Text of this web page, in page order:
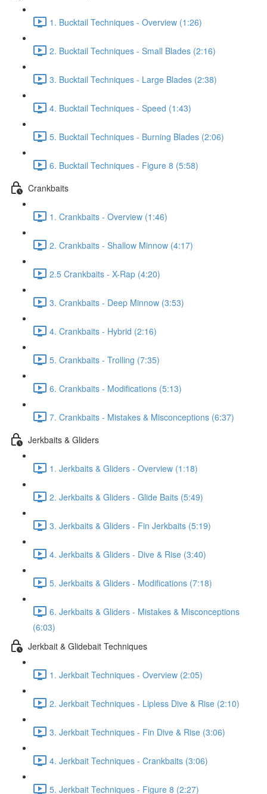
1. Bucktail Techniques - Overview (1:26)
2. Bucktail Techniques - Small Blades (2:16)
3. Bucktail Techniques - Large Blades (2:38)
4. Bucktail Techniques - Speed (1:43)
5. Bucktail Techniques - Burning Blades (2:06)
6. Bucktail Techniques - Figure 8 (5:58)
Crankbaits
1. Crankbaits - Overview (1:46)
2. Crankbaits - Shallow Minnow (4:17)
2.5 Crankbaits - X-Rap (4:20)
3. Crankbaits - Deep Minnow (3:53)
4. Crankbaits - Hybrid (2:16)
5. Crankbaits - Trolling (7:35)
6. Crankbaits - Modifications (5:13)
7. Crankbaits - Mistakes & Misconceptions (6:37)
Jerkbaits & Gliders
1. Jerkbaits & Gliders - Overview (1:18)
2. Jerkbaits & Gliders - Glide Baits (5:49)
3. Jerkbaits & Gliders - Fin Jerkbaits (5:19)
4. Jerkbaits & Gliders - Dive & Rise (3:40)
5. Jerkbaits & Gliders - Modifications (7:18)
6. Jerkbaits & Gliders - Mistakes & Misconceptions
(6:03)
Jerkbait & Glidebait Techniques
1. Jerkbait Techniques - Overview (2:05)
2. Jerkbait Techniques - Lipless Dive & Rise (2:10)
3. Jerkbait Techniques - Fin Dive & Rise (3:06)
4. Jerkbait Techniques - Crankbaits (3:06)
5. Jerkbait Techniques - Figure 8 (2:27)